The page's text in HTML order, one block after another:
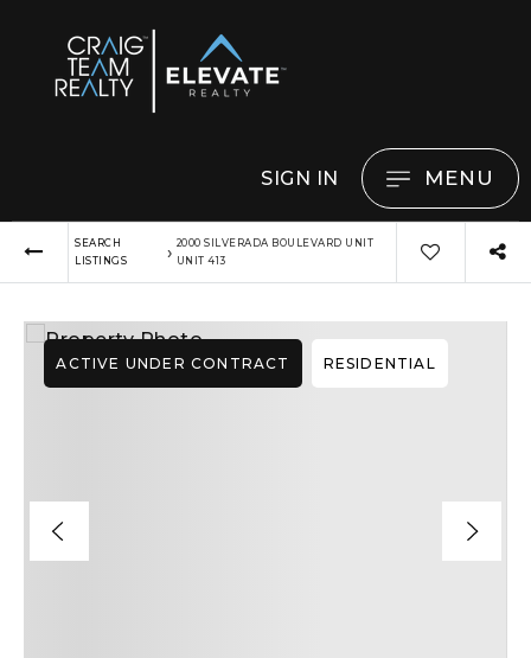
SIGN IN MENU
SEARCH
LISTINGS
› 2000 SILVERADA BOULEVARD UNIT
UNIT 413
ACTIVE UNDER CONTRACT RESIDENTIAL